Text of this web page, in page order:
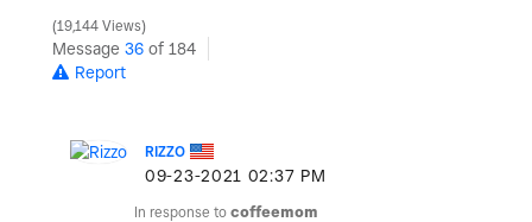
19,144 Views
Message 36 of 184
Report
RIZZO
‎09-23-2021 02:37 PM
In response to coffeemom